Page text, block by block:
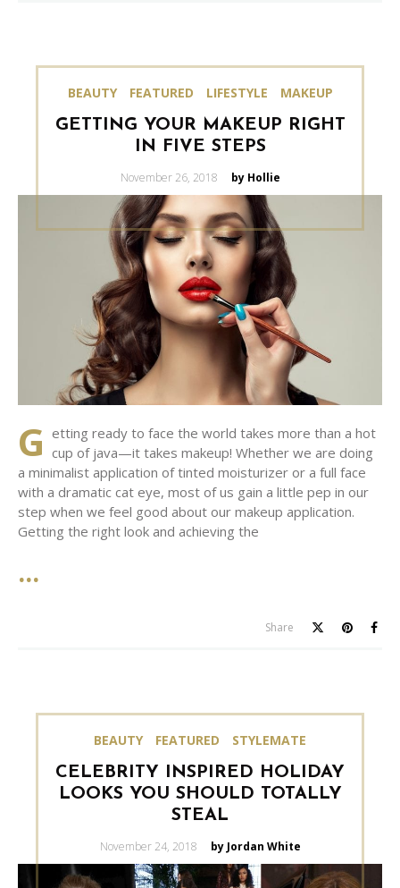
BEAUTY FEATURED LIFESTYLE MAKEUP
GETTING YOUR MAKEUP RIGHT
IN FIVE STEPS
Posted
November 26, 2018 by Hollie
G etting ready to face the world takes more than a hot
cup of java—it takes makeup! Whether we are doing
a minimalist application of tinted moisturizer or a full face
with a dramatic cat eye, most of us gain a little pep in our
step when we feel good about our makeup application.
Getting the right look and achieving the
Share
BEAUTY FEATURED STYLEMATE
CELEBRITY INSPIRED HOLIDAY
LOOKS YOU SHOULD TOTALLY
STEAL
Posted
November 24, 2018 by Jordan White